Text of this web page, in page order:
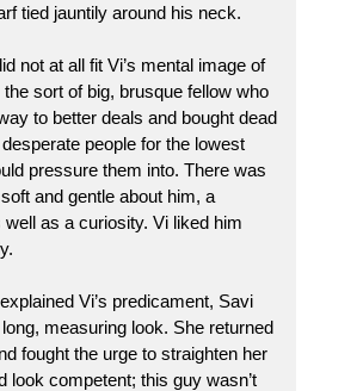
tied jauntily around his neck.
not at all fit Vi’s mental image of
sort of big, brusque fellow who
to better deals and bought dead
people for the lowest
pressure them into. There was
and gentle about him, a
as a curiosity. Vi liked him
Vi’s predicament, Savi
measuring look. She returned
fought the urge to straighten her
look competent; this guy wasn’t